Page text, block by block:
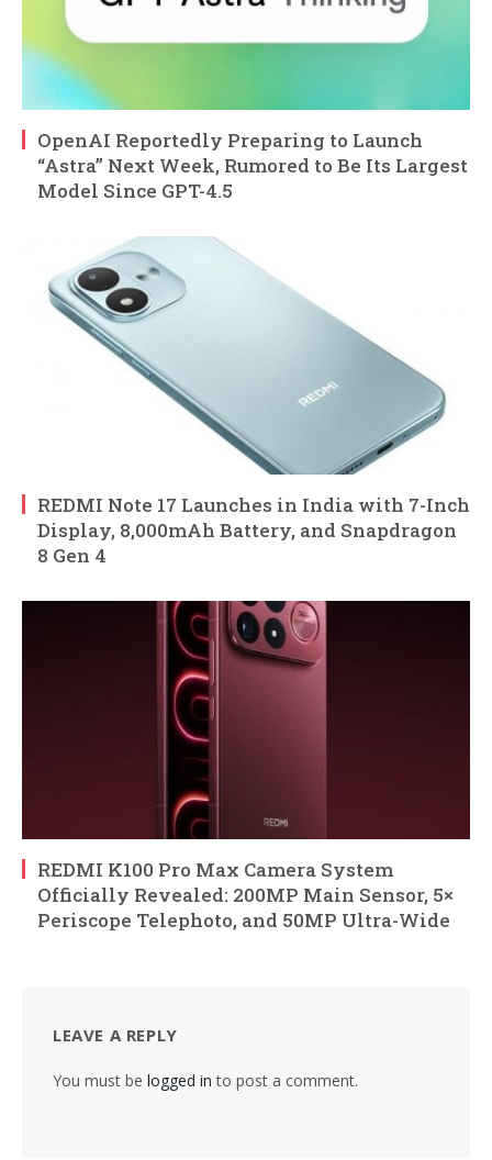
OpenAI Reportedly Preparing to Launch
“Astra” Next Week, Rumored to Be Its Largest
Model Since GPT-4.5
REDMI Note 17 Launches in India with 7-Inch
Display, 8,000mAh Battery, and Snapdragon
8 Gen 4
REDMI K100 Pro Max Camera System
Officially Revealed: 200MP Main Sensor, 5×
Periscope Telephoto, and 50MP Ultra-Wide
LEAVE A REPLY
You must be logged in to post a comment.